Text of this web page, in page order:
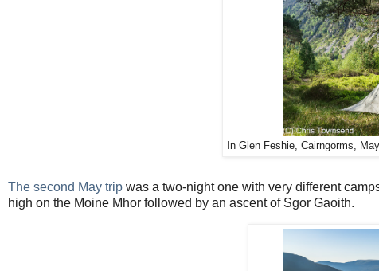
In Glen Feshie, Cairngorms,
The second May trip was a two-night one with very different
high on the Moine Mhor followed by an ascent of Sgor Gaoith.